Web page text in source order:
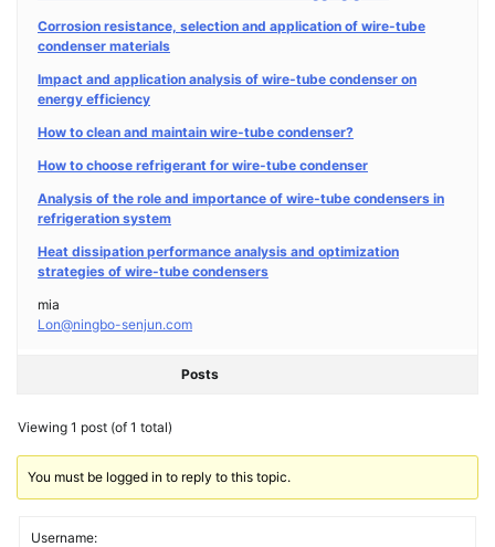
Corrosion resistance, selection and application of wire-tube
condenser materials
Impact and application analysis of wire-tube condenser on
energy efficiency
How to clean and maintain wire-tube condenser?
How to choose refrigerant for wire-tube condenser
Analysis of the role and importance of wire-tube condensers in
refrigeration system
Heat dissipation performance analysis and optimization
strategies of wire-tube condensers
mia
Lon@ningbo-senjun.com
Posts
Viewing 1 post (of 1 total)
You must be logged in to reply to this topic.
Username: